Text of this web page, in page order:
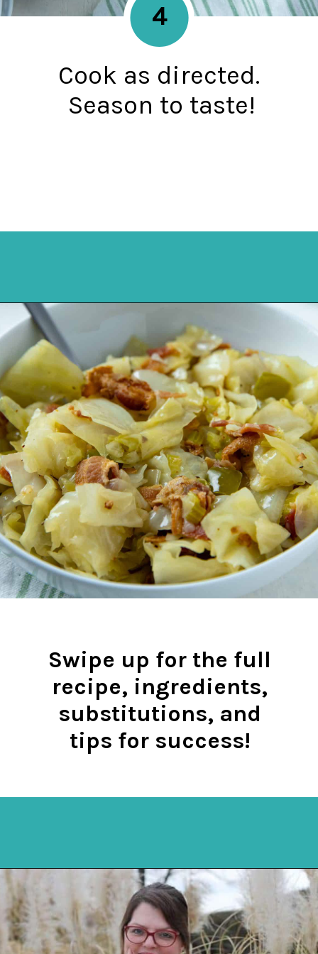
Cook as directed.
Season to taste!
4
Opening
Swipe up for the full
recipe, ingredients,
substitutions, and
tips for success!
Opening https://mykitchenserenity.com/southern-smothered-cabbage/